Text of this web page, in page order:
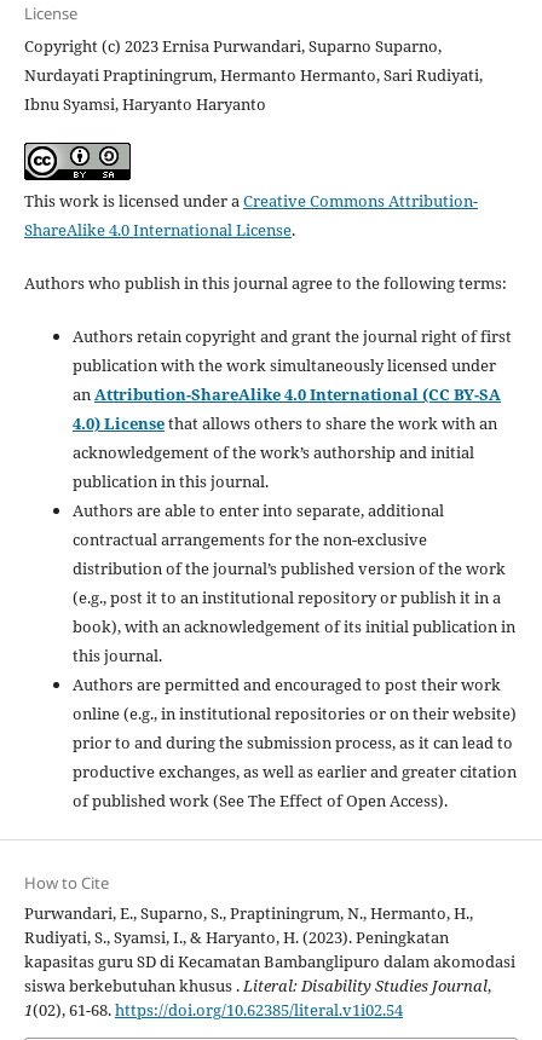
License
Copyright (c) 2023 Ernisa Purwandari, Suparno Suparno,
Nurdayati Praptiningrum, Hermanto Hermanto, Sari Rudiyati,
Ibnu Syamsi, Haryanto Haryanto
This work is licensed under aCreative Commons Attribution-
ShareAlike 4.0 International License.
Authors who publish in this journal agree to the following terms:
Authors retain copyright and grant the journal right of first
publication with the work simultaneously licensed under
anAttribution-ShareAlike 4.0 International (CC BY-SA
4.0) Licensethat allows others to share the work with an
acknowledgement of the work’s authorship and initial
publication in this journal.
Authors are able to enter into separate, additional
contractual arrangements for the non-exclusive
distribution of the journal’s published version of the work
(e.g., post it to an institutional repository or publish it in a
book), with an acknowledgement of its initial publication in
this journal.
Authors are permitted and encouraged to post their work
online (e.g., in institutional repositories or on their website)
prior to and during the submission process, as it can lead to
productive exchanges, as well as earlier and greater citation
of published work (See The Effect of Open Access).
How to Cite
Purwandari, E., Suparno, S., Praptiningrum, N., Hermanto, H.,
Rudiyati, S., Syamsi, I., & Haryanto, H. (2023). Peningkatan
kapasitas guru SD di Kecamatan Bambanglipuro dalam akomodasi
siswa berkebutuhan khusus .Literal: Disability Studies Journal,
1(02), 61-68.https://doi.org/10.62385/literal.v1i02.54